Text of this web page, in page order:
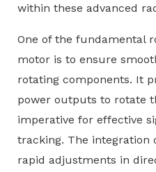
within these advanced
One of the fundamental
motor is to ensure
rotating components. It
power outputs to rotate
imperative for effective
tracking. The integration
rapid adjustments in